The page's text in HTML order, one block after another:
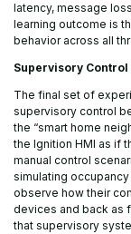
latency, message
learning outcome is
behavior across all
Supervisory
The final set of
supervisory control
the “smart home
the Ignition HMI as if
manual control
simulating
observe how their
devices and back as
that supervisory